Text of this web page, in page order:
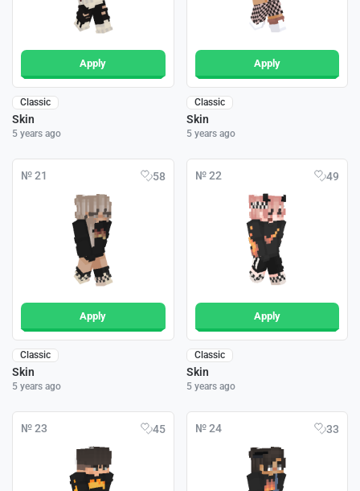
Apply
Classic
Skin
5 years ago
Apply
Classic
Skin
5 years ago
№ 21 58
Apply
Classic
Skin
5 years ago
№ 22 49
Apply
Classic
Skin
5 years ago
№ 23 45 № 24 33